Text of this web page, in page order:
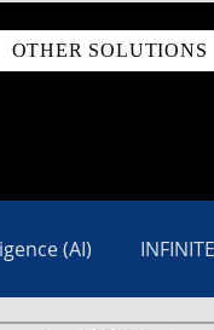
OTHER SOLUTIONS
(AI)